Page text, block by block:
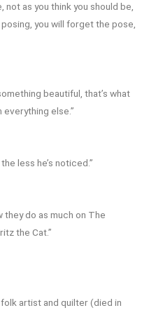
not as you think you should be,
you will forget the pose,
beautiful, that’s what
else.”
less he’s noticed.”
they do as much on The
the Cat.”
artist and quilter (died in